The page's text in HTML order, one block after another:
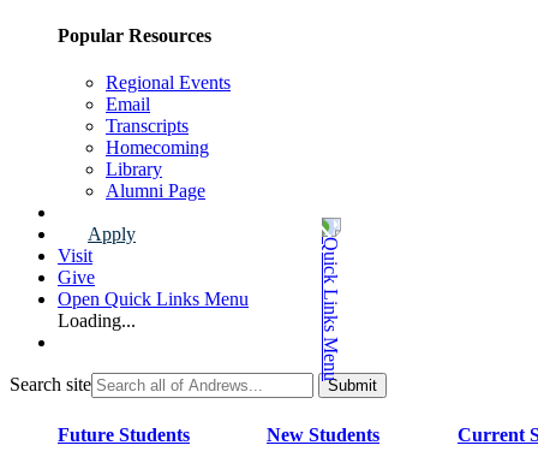
Popular Resources
Regional Events
Email
Transcripts
Homecoming
Library
Alumni Page
Apply
Visit
Give
Open Quick Links Menu
Loading...
Search site
Future Students New Students Current